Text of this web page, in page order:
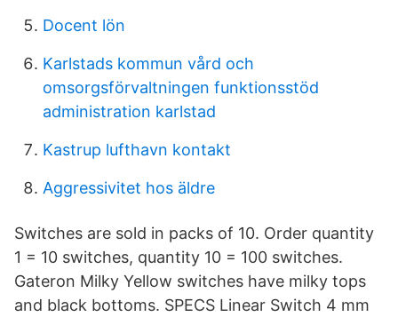
Docent lön
Karlstads kommun vård och
omsorgsförvaltningen funktionsstöd
administration karlstad
Kastrup lufthavn kontakt
Aggressivitet hos äldre
Switches are sold in packs of 10. Order quantity
1 = 10 switches, quantity 10 = 100 switches.
Gateron Milky Yellow switches have milky tops
and black bottoms. SPECS Linear Switch 4 mm